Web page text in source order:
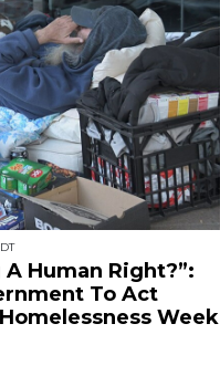
A Human Right?”:
To Act
Week